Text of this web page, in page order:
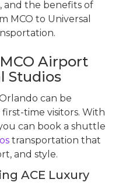
and the benefits of
MCO to Universal
Airport
Studios
can be
time visitors. With
can book a shuttle
transportation that
and style.
ACE Luxury